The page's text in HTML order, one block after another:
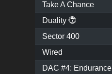
Take A Chance
Duality ⓻
Sector 400
Wired
DAC #4: Endurance